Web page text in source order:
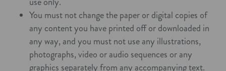
You must not change the paper or digital copies of
any content you have printed off or downloaded in
any way, and you must not use any illustrations,
photographs, video or audio sequences or any
graphics separately from any accompanying text.